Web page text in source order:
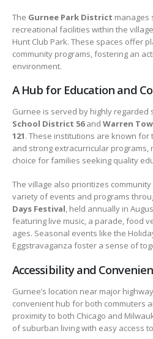
The Gurnee Park District manages
recreational facilities within the
Hunt Club Park. These spaces offer
community programs, fostering an
environment.
A Hub for Education and
Gurnee is served by highly regarded
School District 56and Warren
121. These institutions are known for
and strong extracurricular programs,
choice for families seeking quality
The village also prioritizes
variety of events and programs
Days Festival, held annually in
featuring live music, a parade, food
ages. Seasonal events like the
Eggstravaganza foster a sense of
Accessibility and
Gurnee’s location near major
convenient hub for both commuters
proximity to both Chicago and
of suburban living with easy access